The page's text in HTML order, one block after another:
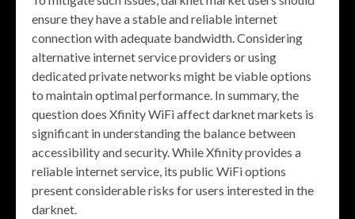
ensure they have a stable and reliable internet
connection with adequate bandwidth. Considering
alternative internet service providers or using
dedicated private networks might be viable options
to maintain optimal performance. In summary, the
question does Xfinity WiFi affect darknet markets is
significant in understanding the balance between
accessibility and security. While Xfinity provides a
reliable internet service, its public WiFi options
present considerable risks for users interested in the
darknet.